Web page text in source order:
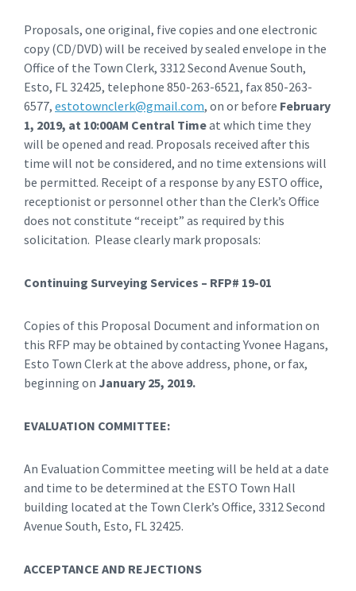
Proposals, one original, five copies and one electronic
copy (CD/DVD) will be received by sealed envelope in the
Office of the Town Clerk, 3312 Second Avenue South,
Esto, FL 32425, telephone 850-263-6521, fax 850-263-
6577, estotownclerk@gmail.com, on or before February
1, 2019, at 10:00AM Central Timeat which time they
will be opened and read. Proposals received after this
time will not be considered, and no time extensions will
be permitted. Receipt of a response by any ESTO office,
receptionist or personnel other than the Clerk’s Office
does not constitute “receipt” as required by this
solicitation. Please clearly mark proposals:
Continuing Surveying Services – RFP# 19-01
Copies of this Proposal Document and information on
this RFP may be obtained by contacting Yvonee Hagans,
Esto Town Clerk at the above address, phone, or fax,
beginning on January 25, 2019.
EVALUATION COMMITTEE:
An Evaluation Committee meeting will be held at a date
and time to be determined at the ESTO Town Hall
building located at the Town Clerk’s Office, 3312 Second
Avenue South, Esto, FL 32425.
ACCEPTANCE AND REJECTIONS